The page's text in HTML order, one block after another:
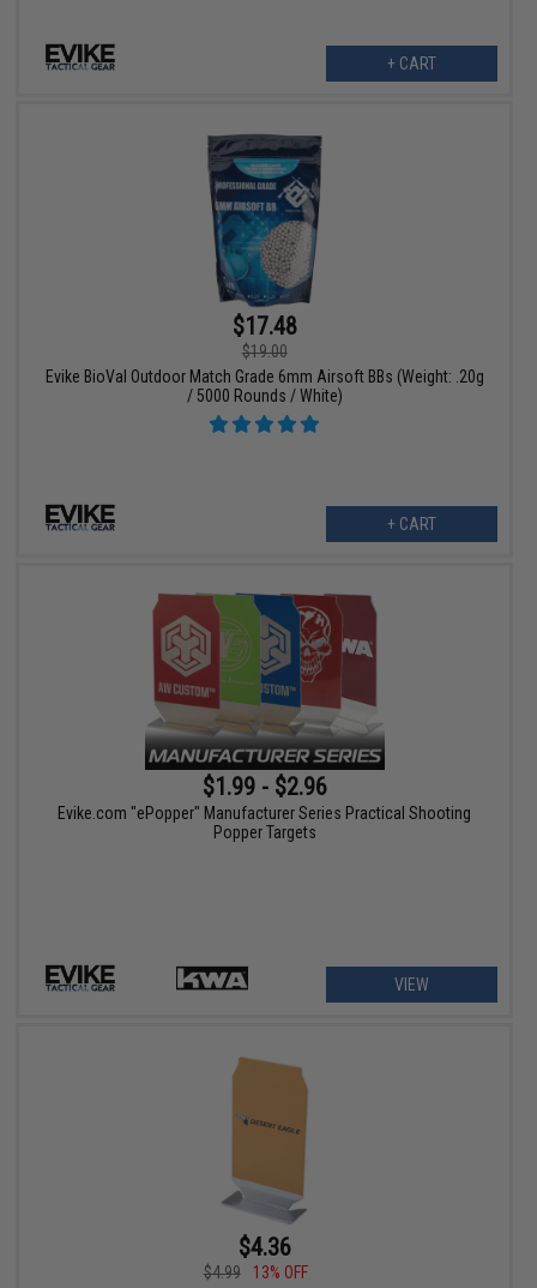
+ CART
$17.48
$19.00
Evike BioVal Outdoor Match Grade 6mm Airsoft BBs (Weight: .20g
/ 5000 Rounds / White)
+ CART
$1.99 - $2.96
Evike.com "ePopper" Manufacturer Series Practical Shooting
Popper Targets
VIEW
$4.36
$4.99
13% OFF